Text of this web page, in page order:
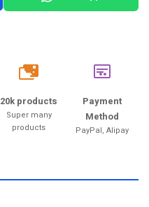
20k
20k products
Super many
products
Payment
Method
PayPal, Alipay